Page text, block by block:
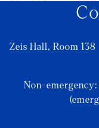
Zeis Hall, Room
Non-emergency: